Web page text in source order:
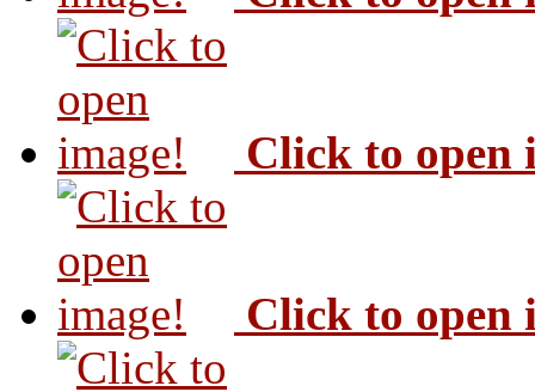
Click to open
Click to open